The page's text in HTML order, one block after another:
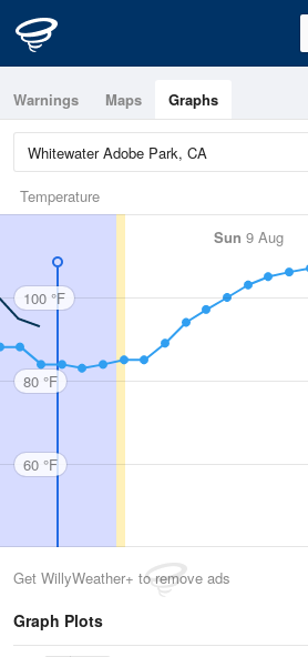
Warnings Maps Graphs
Temperature
Sun 9 Aug
100 °F
80 °F
60 °F
Get WillyWeather+ to remove ads
Graph Plots